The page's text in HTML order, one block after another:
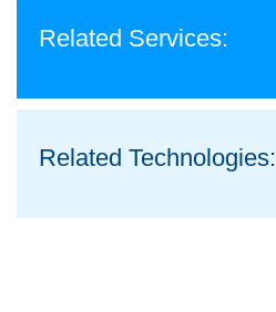
Related Services:
Related Technologies: